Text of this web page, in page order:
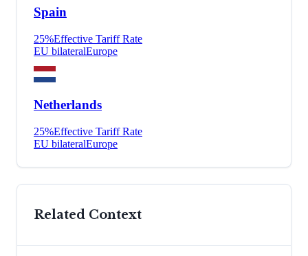
Spain
25%Effective Tariff Rate
EU bilateralEurope
Netherlands
25%Effective Tariff Rate
EU bilateralEurope
Related Context